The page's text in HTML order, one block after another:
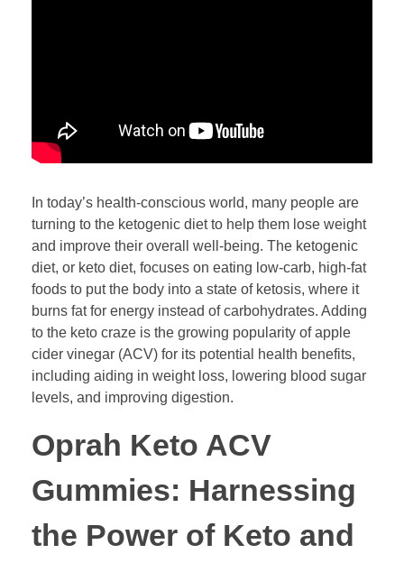
In today’s health-conscious world, many people are
turning to the ketogenic diet to help them lose weight
and improve their overall well-being. The ketogenic
diet, or keto diet, focuses on eating low-carb, high-fat
foods to put the body into a state of ketosis, where it
burns fat for energy instead of carbohydrates. Adding
to the keto craze is the growing popularity of apple
cider vinegar (ACV) for its potential health benefits,
including aiding in weight loss, lowering blood sugar
levels, and improving digestion.
Oprah Keto ACV
Gummies: Harnessing
the Power of Keto and